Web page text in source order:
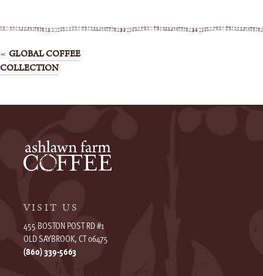
Post
GLOBAL COFFEE
COLLECTION
VISIT US
455 BOSTON POST RD #1
OLD SAYBROOK, CT 06475
(860) 339-5663